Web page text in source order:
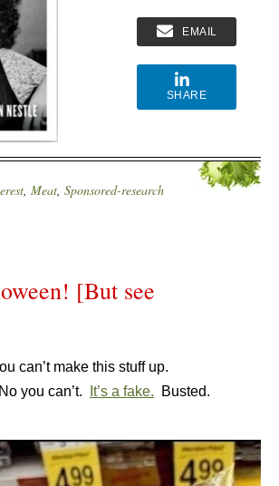
EMAIL
SHARE
Meat Sponsored-research
[But see
can’t make this stuff up.
No you can’t. It’s a fake. Busted.